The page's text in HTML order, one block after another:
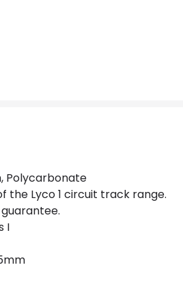
Polycarbonate
the Lyco 1 circuit track range.
I